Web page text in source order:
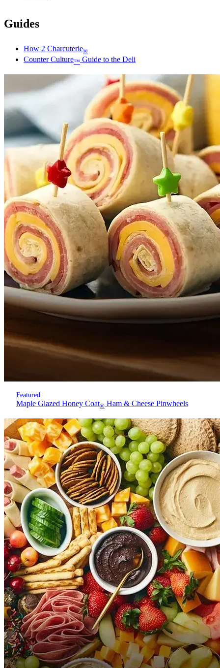
Guides
How 2 Charcuterie®
Counter Culture™ Guide to the Deli
Featured
Maple Glazed Honey Coat® Ham & Cheese Pinwheels